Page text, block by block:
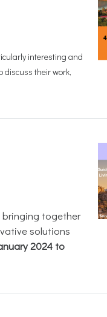
interesting and
discuss their work,
bringing together
solutions
2024 to